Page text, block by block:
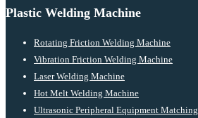
Plastic Welding Machine
Rotating Friction Welding Machine
Vibration Friction Welding Machine
Laser Welding Machine
Hot Melt Welding Machine
Ultrasonic Peripheral Equipment Matching